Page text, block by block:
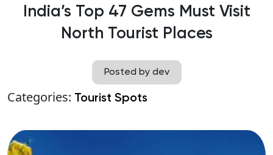
India’s Top 47 Gems Must Visit
North Tourist Places
Posted by dev
Categories: Tourist Spots